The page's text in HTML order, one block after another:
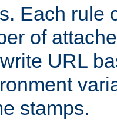
Each rule
of
URL
stamps.